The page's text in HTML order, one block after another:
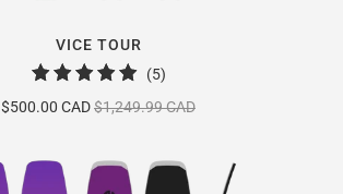
VICE TOUR
(5)5
$500.00 CAD$1,249.99 CAD